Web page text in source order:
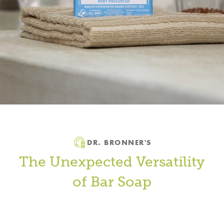
DR. BRONNER'S
The Unexpected Versatility
of Bar Soap